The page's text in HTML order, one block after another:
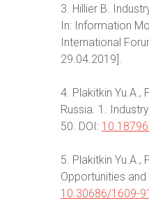
3. Hillier B.
In: Information
International
29.04.2019].
4. Plakitkin Yu.А.,
Russia. 1.
50. DOI:
5. Plakitkin
Opportunities
10.30686/1609-